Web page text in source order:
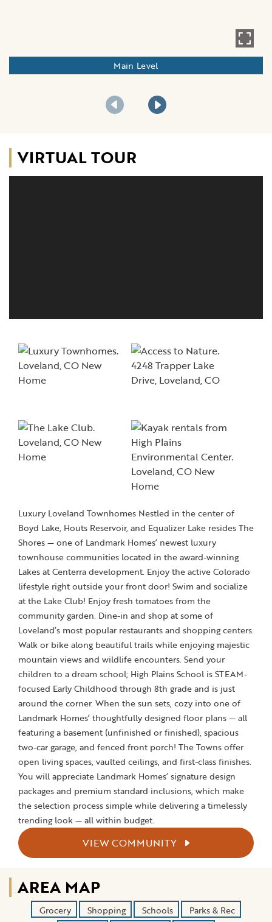
Main Level
VIRTUAL TOUR
Luxury Loveland Townhomes Nestled in the center of
Boyd Lake, Houts Reservoir, and Equalizer Lake resides The
Shores — one of Landmark Homes’ newest luxury
townhouse communities located in the award-winning
Lakes at Centerra development. Enjoy the active Colorado
lifestyle right outside your front door! Swim and socialize
at the Lake Club! Enjoy fresh tomatoes from the
community garden. Dine-in and shop at some of
Loveland’s most popular restaurants and shopping centers.
Walk or bike along beautiful trails while enjoying majestic
mountain views and wildlife encounters. Send your
children to a dream school; High Plains School is STEAM-
focused Early Childhood through 8th grade and is just
around the corner. When the sun sets, cozy into one of
Landmark Homes’ thoughtfully designed floor plans — all
featuring a basement (unfinished or finished), spacious
two-car garage, and fenced front porch! The Towns offer
open living spaces, vaulted ceilings, and first-class finishes.
You will appreciate Landmark Homes’ signature design
packages and premium standard inclusions, which make
the selection process simple while delivering a timelessly
trending look — all within budget.
VIEW COMMUNITY
AREA MAP
Grocery Shopping Schools
Parks & Rec